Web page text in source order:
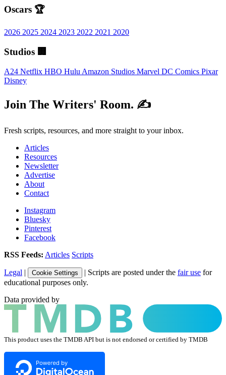
Oscars 🏆
2026 2025 2024 2023 2022 2021 2020
Studios 🏢
A24 Netflix HBO Hulu Amazon Studios Marvel DC Comics Pixar
Disney
Join The Writers' Room. ✍️
Fresh scripts, resources, and more straight to your inbox.
Articles
Resources
Newsletter
Advertise
About
Contact
Instagram
Bluesky
Pinterest
Facebook
RSS Feeds: Articles Scripts
Legal | Cookie Settings | Scripts are posted under the fair use for
educational purposes only.
Data provided by
This product uses the TMDB API but is not endorsed or certified by TMDB